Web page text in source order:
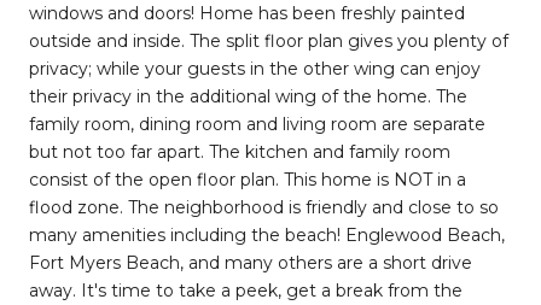
windows and doors! Home has been freshly painted
outside and inside. The split floor plan gives you plenty of
privacy; while your guests in the other wing can enjoy
their privacy in the additional wing of the home. The
family room, dining room and living room are separate
but not too far apart. The kitchen and family room
consist of the open floor plan. This home is NOT in a
flood zone. The neighborhood is friendly and close to so
many amenities including the beach! Englewood Beach,
Fort Myers Beach, and many others are a short drive
away. It's time to take a peek, get a break from the